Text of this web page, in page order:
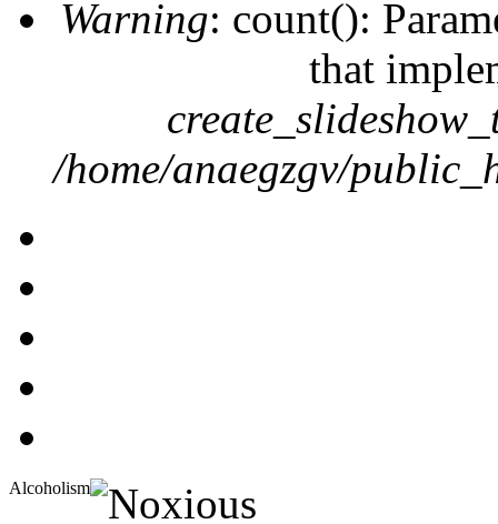
Warning: count():
that
/home/anaegzgv/
Alcoholism